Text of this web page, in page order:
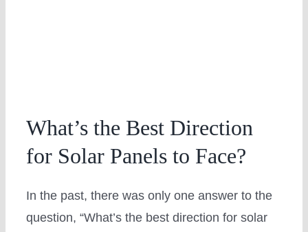
What’s the Best Direction
for Solar Panels to Face?
In the past, there was only one answer to the
question, “What’s the best direction for solar